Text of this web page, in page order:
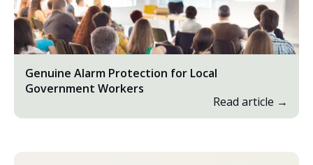
Genuine Alarm Protection for Local
Government Workers
Read article →